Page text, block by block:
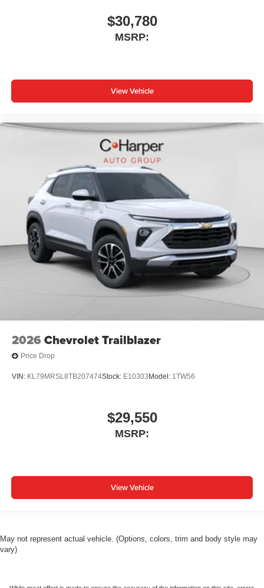
$30,780
MSRP:
View Vehicle
2026 Chevrolet Trailblazer
Price Drop
VIN: KL79MRSL8TB207474Stock: E10303 Model: 1TW56
$29,550
MSRP:
View Vehicle
May not represent actual vehicle. (Options, colors, trim and body style may
vary)